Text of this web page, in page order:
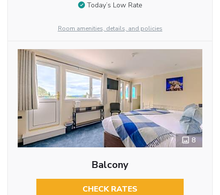
Today’s Low Rate
Room amenities, details, and policies
8
Balcony
CHECK RATES